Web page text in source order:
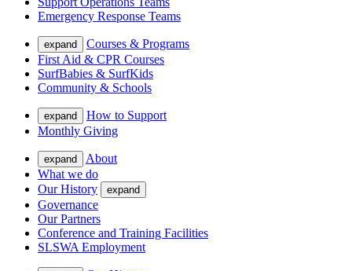
Emergency Response Teams
expand
Courses & Programs
First Aid & CPR Courses
SurfBabies & SurfKids
Community & Schools
expand
How to Support
Monthly Giving
expand
About
What we do
Our History
expand
Governance
Our Partners
Conference and Training Facilities
SLSWA Employment